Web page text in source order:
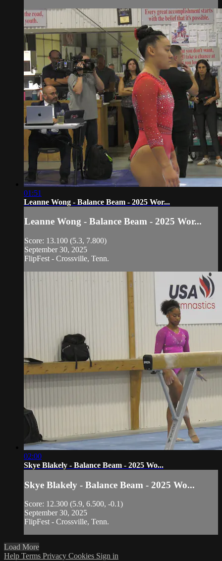
01:51
Leanne Wong - Balance Beam - 2025 Wor...
Leanne Wong - Balance Beam - 2025 Wor...
Score: 13.100 (5.3, 7.800)
September 30, 2025
FlipFest - Crossville, Tenn.
02:00
Skye Blakely - Balance Beam - 2025 Wo...
Skye Blakely - Balance Beam - 2025 Wo...
Score: 12.300 (5.9, 6.500, -0.1)
September 30, 2025
FlipFest - Crossville, Tenn.
Load More
Help Terms Privacy Cookies Sign in